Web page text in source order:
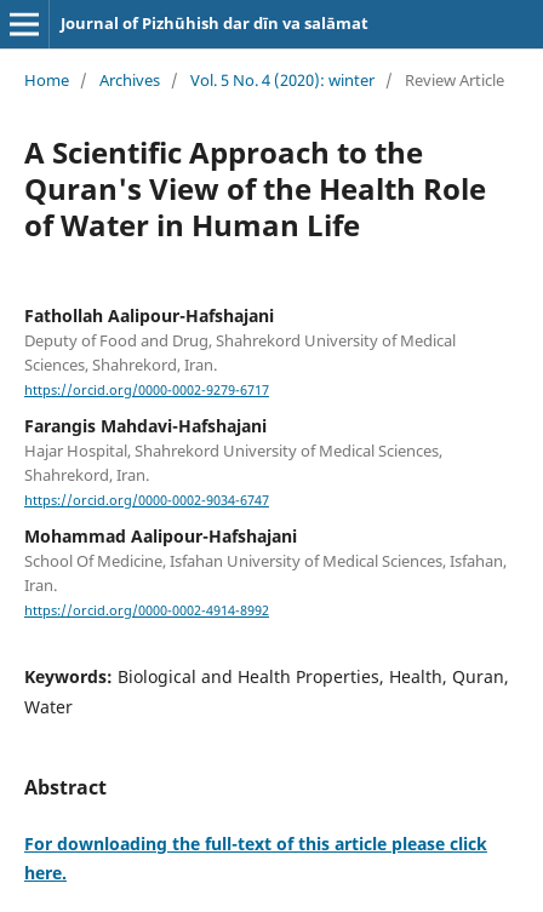
Journal of Pizhūhish dar dīn va salāmat
Home / Archives / Vol. 5 No. 4 (2020): winter / Review Article
A Scientific Approach to the
Quran's View of the Health Role
of Water in Human Life
Fathollah Aalipour-Hafshajani
Deputy of Food and Drug, Shahrekord University of Medical
Sciences, Shahrekord, Iran.
https://orcid.org/0000-0002-9279-6717
Farangis Mahdavi-Hafshajani
Hajar Hospital, Shahrekord University of Medical Sciences,
Shahrekord, Iran.
https://orcid.org/0000-0002-9034-6747
Mohammad Aalipour-Hafshajani
School Of Medicine, Isfahan University of Medical Sciences, Isfahan,
Iran.
https://orcid.org/0000-0002-4914-8992
Keywords: Biological and Health Properties, Health, Quran,
Water
Abstract
For downloading the full-text of this article please click
here.